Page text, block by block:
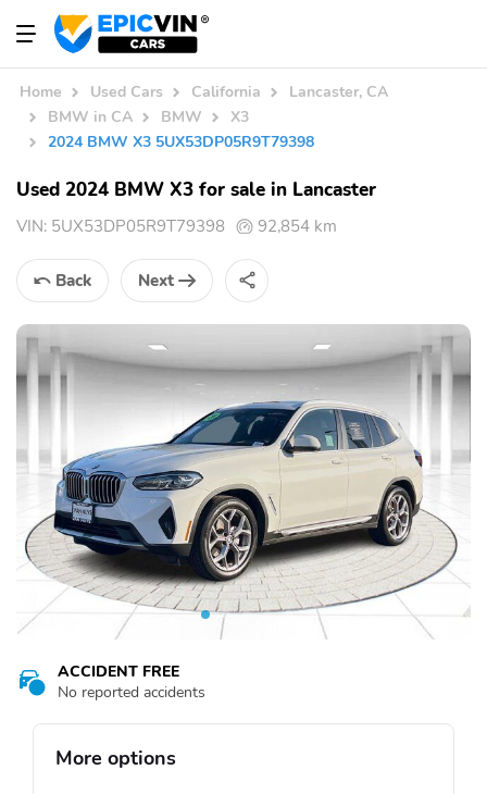
Home Used Cars California
Lancaster, CA
BMW in CA
BMW
X3
2024 BMW X3 5UX53DP05R9T79398
Used 2024 BMW X3 for sale in Lancaster
VIN: 5UX53DP05R9T79398 92,854 km
Back Next
ACCIDENT FREE
No reported accidents
More options